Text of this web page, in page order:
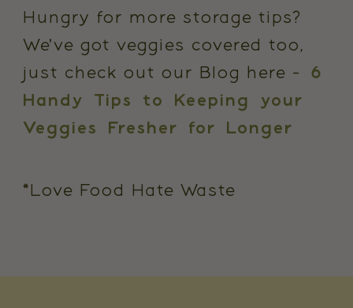
Hungry for more storage tips?
We've got veggies covered too,
just check out our Blog here -
6
Handy Tips to Keeping your
Veggies Fresher for Longer
*Love Food Hate Waste